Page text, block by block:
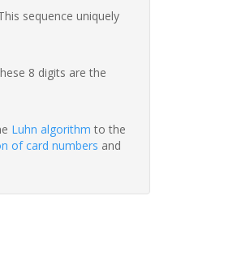
sequence uniquely
8 digits are the
Luhn algorithm to the
of card numbers and